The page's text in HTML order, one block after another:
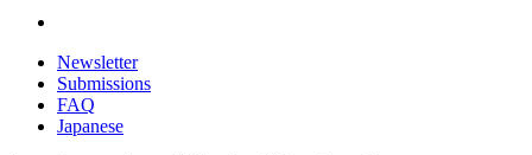
Newsletter
Submissions
FAQ
Japanese